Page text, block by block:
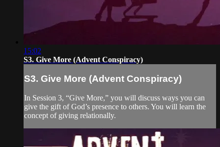
15:02
S3. Give More (Advent Conspiracy)
S3. Give More (Advent Conspiracy)
In Session 3, “Give More,” you will discuss ways you can
give the gift of God’s presence to others. You will learn the
concept of giving relationally.